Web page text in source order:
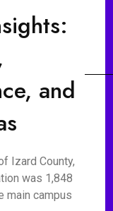
and
Izard County,
was 1,848
main campus